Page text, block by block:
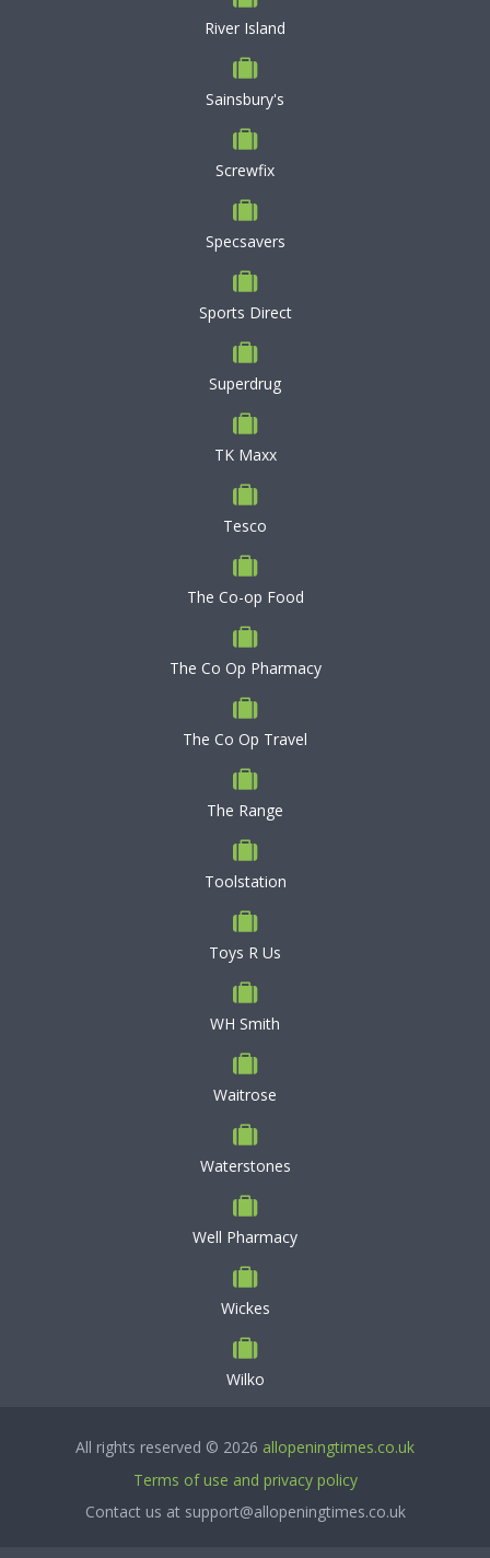
River Island
Sainsbury's
Screwfix
Specsavers
Sports Direct
Superdrug
TK Maxx
Tesco
The Co-op Food
The Co Op Pharmacy
The Co Op Travel
The Range
Toolstation
Toys R Us
WH Smith
Waitrose
Waterstones
Well Pharmacy
Wickes
Wilko
All rights reserved © 2026 allopeningtimes.co.uk
Terms of use and privacy policy
Contact us at support@allopeningtimes.co.uk